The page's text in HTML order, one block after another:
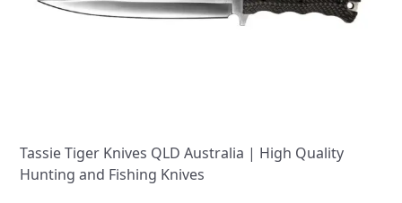
Tassie Tiger Knives QLD Australia | High Quality
Hunting and Fishing Knives